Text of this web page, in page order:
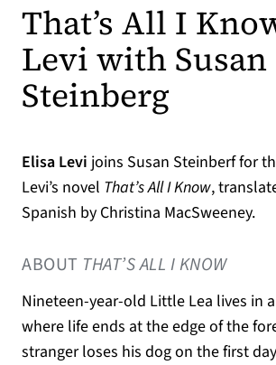
That’s All I
Levi with Susan
Steinberg
Elisa Levi joins Susan Steinberf for
Levi’s novel That’s All I Know,
Spanish by Christina MacSweeney.
ABOUT THAT’S ALL I KNOW
Nineteen-year-old Little Lea lives in
where life ends at the edge of the
stranger loses his dog on the first